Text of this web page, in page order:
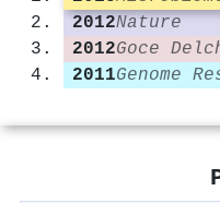
2012Nature
2012
2011Genome